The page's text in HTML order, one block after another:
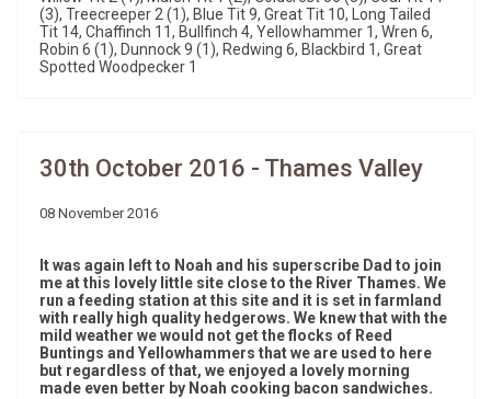
(3), Treecreeper 2 (1), Blue Tit 9, Great Tit 10, Long Tailed
Tit 14, Chaffinch 11, Bullfinch 4, Yellowhammer 1, Wren 6,
Robin 6 (1), Dunnock 9 (1), Redwing 6, Blackbird 1, Great
Spotted Woodpecker 1
30th October 2016 - Thames Valley
08 November 2016
It was again left to Noah and his superscribe Dad to join
me at this lovely little site close to the River Thames. We
run a feeding station at this site and it is set in farmland
with really high quality hedgerows. We knew that with the
mild weather we would not get the flocks of Reed
Buntings and Yellowhammers that we are used to here
but regardless of that, we enjoyed a lovely morning
made even better by Noah cooking bacon sandwiches.